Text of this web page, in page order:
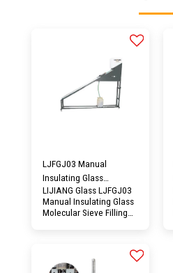
LJFGJ03 Manual
Insulating Glass
Molecular Sieve Filling
Machine
LIJIANG Glass LJFGJ03
Manual Insulating Glass
Molecular Sieve Filling
absorption, and better
recycling of insulating